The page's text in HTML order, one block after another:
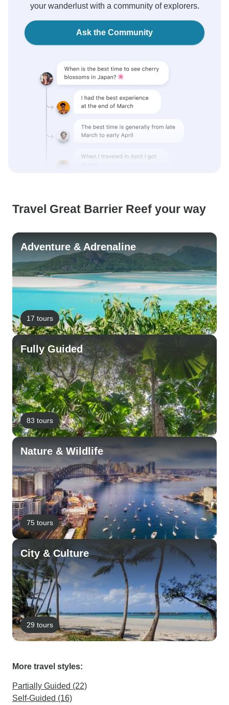
your wanderlust with a community of explorers.
Ask the Community
Travel Great Barrier Reef your way
Adventure & Adrenaline
17 tours
Fully Guided
83 tours
Nature & Wildlife
75 tours
City & Culture
29 tours
More travel styles:
Partially Guided (22)
Self-Guided (16)